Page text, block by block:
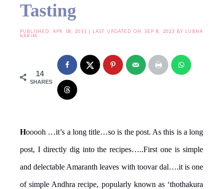
Tasting
PUBLISHED:APR 18, 2011 | LAST UPDATED ON: SEP 8, 2023 BY LUBNA
KARIM
14
SHARES
Hooooh …it’s a long title…so is the post. As this is a long
post, I directly dig into the recipes…..First one is simple
and delectable Amaranth leaves with toovar dal….it is one
of simple Andhra recipe, popularly known as ‘thothakura